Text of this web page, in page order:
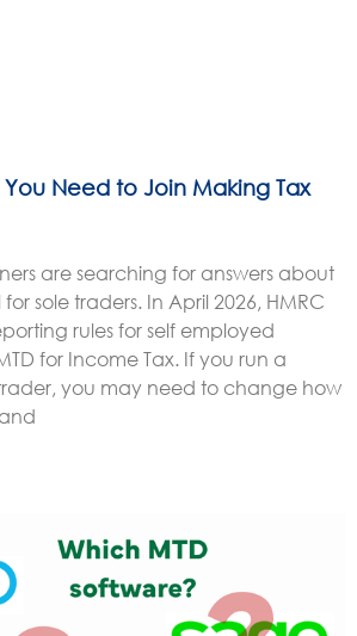
You Need to Join Making Tax
are searching for answers about
sole traders. In April 2026, HMRC
rules for self employed
for Income Tax. If you run a
trader, you may need to change how